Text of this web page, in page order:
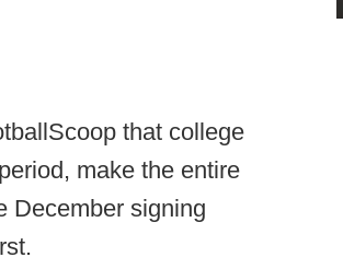
that college
make the entire
December signing